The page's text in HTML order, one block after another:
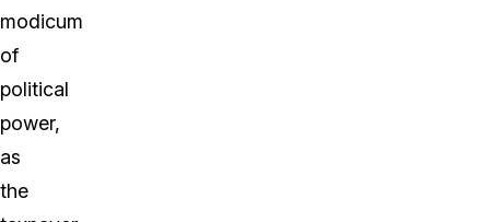
modicum
of
political
power,
as
the